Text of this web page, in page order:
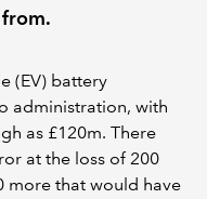
(EV) battery
administration, with
as £120m. There
at the loss of 200
more that would have